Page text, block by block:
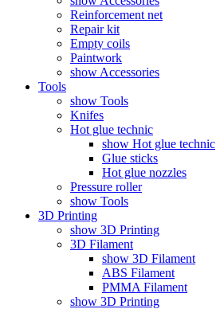
Reinforcement net
Repair kit
Empty coils
Paintwork
show Accessories
Tools
show Tools
Knifes
Hot glue technic
show Hot glue technic
Glue sticks
Hot glue nozzles
Pressure roller
show Tools
3D Printing
show 3D Printing
3D Filament
show 3D Filament
ABS Filament
PMMA Filament
show 3D Printing